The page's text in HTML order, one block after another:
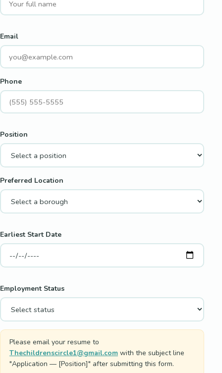
Email
Phone
Position
Preferred Location
Earliest Start Date
Employment Status
Please email your resume to
Thechildrenscircle1@gmail.com with the subject line
"Application — [Position]" after submitting this form.